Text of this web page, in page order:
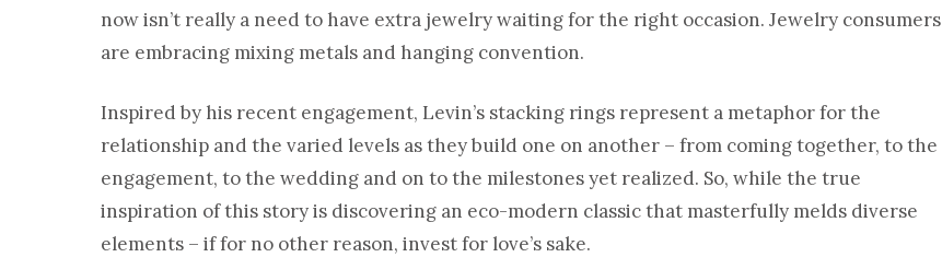
now isn’t really a need to have extra jewelry waiting for the right occasion. Jewelry consumers
are embracing mixing metals and hanging convention.
Inspired by his recent engagement, Levin’s stacking rings represent a metaphor for the
relationship and the varied levels as they build one on another – from coming together, to the
engagement, to the wedding and on to the milestones yet realized. So, while the true
inspiration of this story is discovering an eco-modern classic that masterfully melds diverse
elements – if for no other reason, invest for love’s sake.